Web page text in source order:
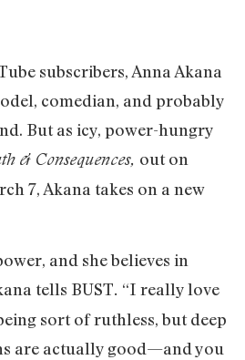
subscribers, Anna Akana
comedian, and probably
But as icy, power-hungry
& Consequences, out on
7, Akana takes on a new
and she believes in
tells BUST. “I really love
sort of ruthless, but deep
are actually good—and you